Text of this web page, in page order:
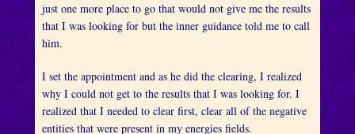
just one more place to go that would not give me the results
that I was looking for but the inner guidance told me to call
him.
I set the appointment and as he did the clearing, I realized
why I could not get to the results that I was looking for. I
realized that I needed to clear first, clear all of the negative
entities that were present in my energies fields.